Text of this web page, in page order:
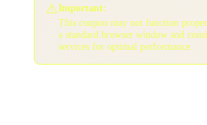
⚠️Important:
This coupon may not function
a standard browser window and
services for optimal performance.